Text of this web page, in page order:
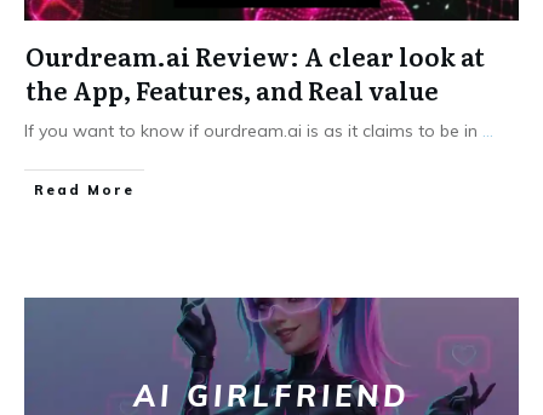
Ourdream.ai Review: A clear look at
the App, Features, and Real value
If you want to know if ourdream.ai is as it claims to be in ...
Read More
AI GIRLFRIEND